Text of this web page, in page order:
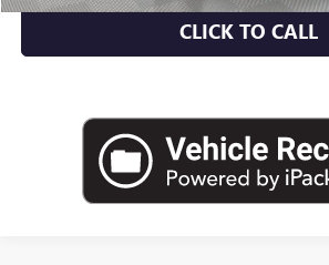
CLICK TO CALL